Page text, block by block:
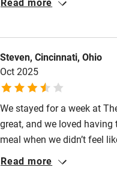
Nearby
Restaurant within 3 miles
Shop within 3 miles
Activities
Bikes available
Food courses
Steven, Cincinnati, Ohio
Oct 2025
We stayed for a week at
great, and we loved
meal when we didn’t feel
we wished the sitting room
Read more